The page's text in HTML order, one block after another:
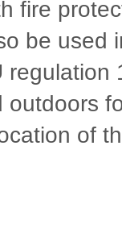
fire
be used
regulation
of